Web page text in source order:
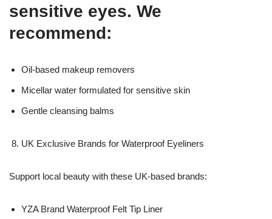
sensitive eyes. We
recommend:
Oil-based makeup removers
Micellar water formulated for sensitive skin
Gentle cleansing balms
UK Exclusive Brands for Waterproof Eyeliners
Support local beauty with these UK-based brands:
YZA Brand Waterproof Felt Tip Liner